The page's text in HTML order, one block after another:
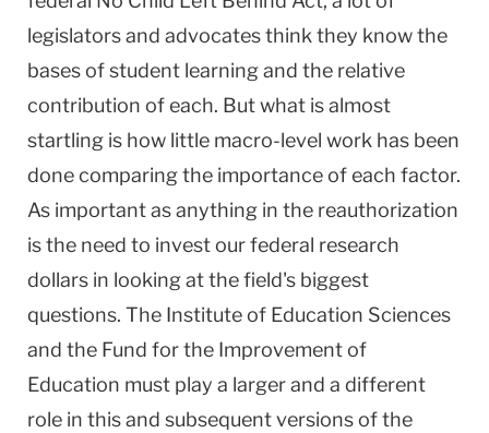
legislators and advocates think they know the
bases of student learning and the relative
contribution of each. But what is almost
startling is how little macro-level work has been
done comparing the importance of each factor.
As important as anything in the reauthorization
is the need to invest our federal research
dollars in looking at the field's biggest
questions. The Institute of Education Sciences
and the Fund for the Improvement of
Education must play a larger and a different
role in this and subsequent versions of the